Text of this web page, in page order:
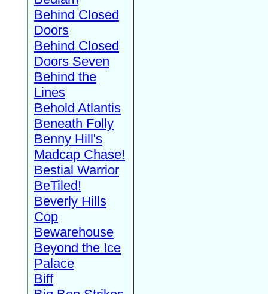
Behind Closed
Doors
Behind Closed
Doors Seven
Behind the
Lines
Behold Atlantis
Beneath Folly
Benny Hill's
Madcap Chase!
Bestial Warrior
BeTiled!
Beverly Hills
Cop
Bewarehouse
Beyond the Ice
Palace
Biff